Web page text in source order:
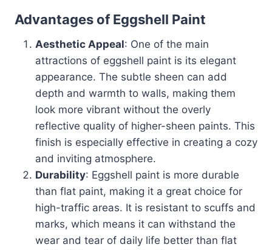
Advantages of Eggshell Paint
Aesthetic Appeal: One of the main
attractions of eggshell paint is its elegant
appearance. The subtle sheen can add
depth and warmth to walls, making them
look more vibrant without the overly
reflective quality of higher-sheen paints. This
finish is especially effective in creating a cozy
and inviting atmosphere.
Durability: Eggshell paint is more durable
than flat paint, making it a great choice for
high-traffic areas. It is resistant to scuffs and
marks, which means it can withstand the
wear and tear of daily life better than flat